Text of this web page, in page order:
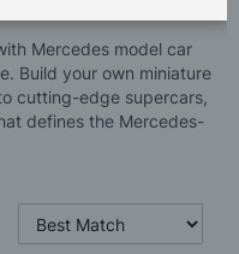
Mercedes model car
Build your own miniature
cutting-edge supercars,
defines the Mercedes-